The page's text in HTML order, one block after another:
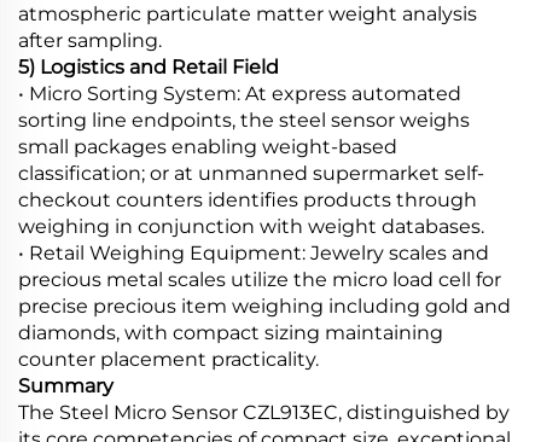
atmospheric particulate matter weight analysis
after sampling.
5) Logistics and Retail Field
• Micro Sorting System: At express automated
sorting line endpoints, the steel sensor weighs
small packages enabling weight-based
classification; or at unmanned supermarket self-
checkout counters identifies products through
weighing in conjunction with weight databases.
• Retail Weighing Equipment: Jewelry scales and
precious metal scales utilize the micro load cell for
precise precious item weighing including gold and
diamonds, with compact sizing maintaining
counter placement practicality.
Summary
The Steel Micro Sensor CZL913EC, distinguished by